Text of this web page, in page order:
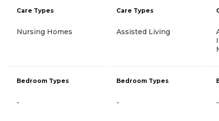
Care Types
Nursing Homes
Bedroom Types
-
Care Types
Assisted Living
Bedroom Types
- -